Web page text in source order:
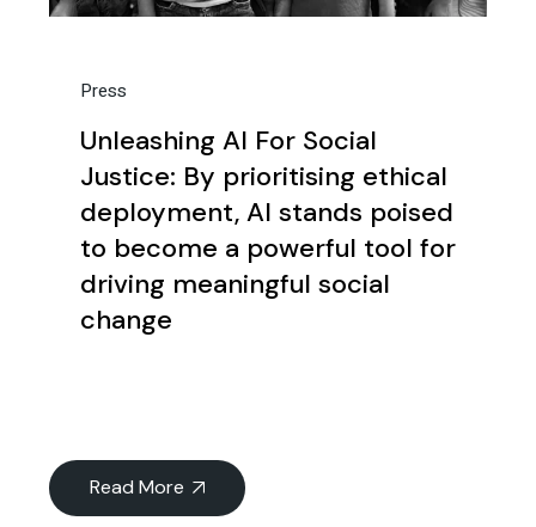
Press
Unleashing AI For Social
Justice: By prioritising ethical
deployment, AI stands poised
to become a powerful tool for
driving meaningful social
change
Read More